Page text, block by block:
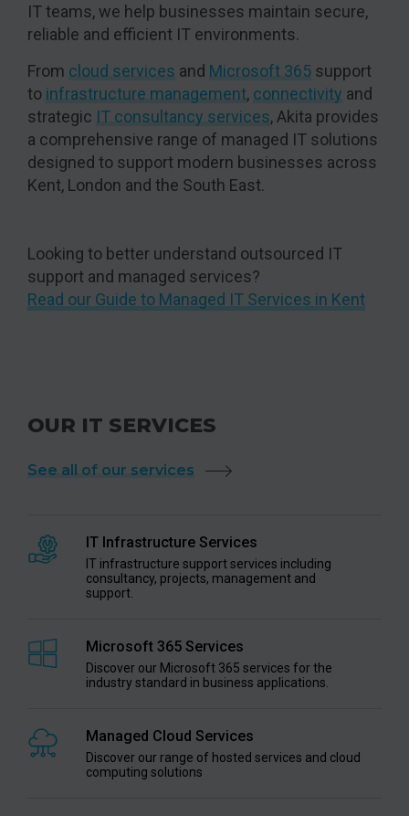
IT teams, we help businesses maintain secure,
reliable and efficient IT environments.
From cloud services and Microsoft 365 support
to infrastructure management, connectivity and
strategic IT consultancy services, Akita provides
a comprehensive range of managed IT solutions
designed to support modern businesses across
Kent, London and the South East.
Looking to better understand outsourced IT
support and managed services?
Read our Guide to Managed IT Services in Kent
OUR IT SERVICES
See all of our services
IT Infrastructure Services
IT infrastructure support services including
consultancy, projects, management and
support.
Microsoft 365 Services
Discover our Microsoft 365 services for the
industry standard in business applications.
Managed Cloud Services
Discover our range of hosted services and cloud
computing solutions